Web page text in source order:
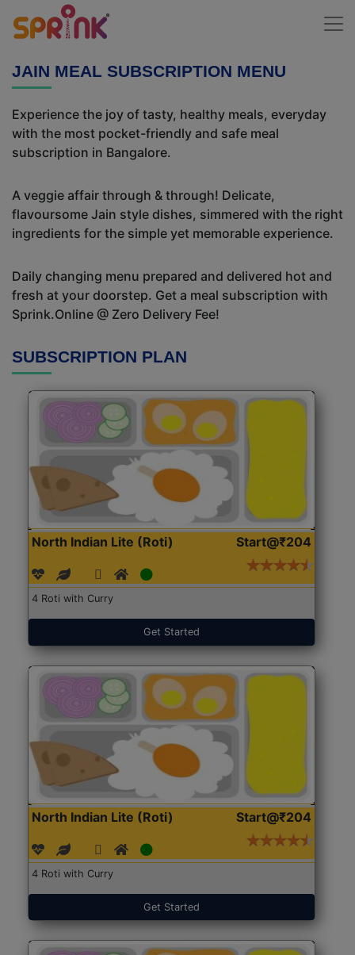
JAIN MEAL SUBSCRIPTION MENU
Experience the joy of tasty, healthy meals, everyday
with the most pocket-friendly and safe meal
subscription in Bangalore.
A veggie affair through & through! Delicate,
flavoursome Jain style dishes, simmered with the right
ingredients for the simple yet memorable experience.
Daily changing menu prepared and delivered hot and
fresh at your doorstep. Get a meal subscription with
Sprink.Online @ Zero Delivery Fee!
SUBSCRIPTION PLAN
North Indian Lite (Roti) Start@₹204
4 Roti with Curry
Get Started
North Indian Lite (Roti) Start@₹204
4 Roti with Curry
Get Started